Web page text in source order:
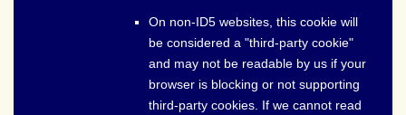
On non-ID5 websites, this cookie will
be considered a "third-party cookie"
and may not be readable by us if your
browser is blocking or not supporting
third-party cookies. If we cannot read